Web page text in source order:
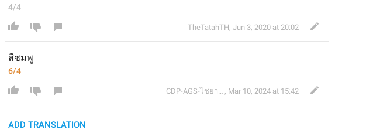
4/4
TheTatahTH, Jun 3, 2020 at 20:02
สีชมพู
6/4
CDP-AGS-ไชยา จ้อน , Mar 10, 2024 at 15:42
ADD TRANSLATION